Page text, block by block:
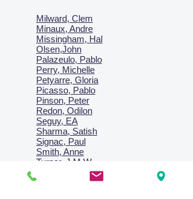
Milward, Clem
Minaux, Andre
Missingham, Hal
Olsen,John
Palazeulo, Pablo
Perry, Michelle
Petyarre, Gloria
Picasso, Pablo
Pinson, Peter
Redon, Odilon
Seguy, EA
Sharma, Satish
Signac, Paul
Smith, Anne
Turner, J.M.W.
Villon, Jacques
Vlaminck, Maurice